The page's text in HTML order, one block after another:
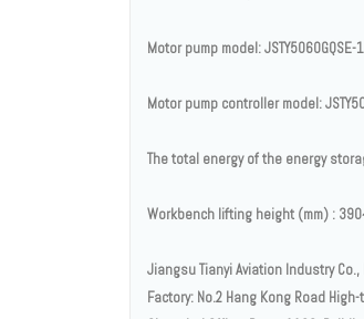
Motor pump model: JSTY5060GQSE-
Motor pump controller model:
The total energy of the energy
Workbench lifting height (mm) :
Jiangsu Tianyi Aviation Industry Co.,
Factory: No.2 Hang Kong Road